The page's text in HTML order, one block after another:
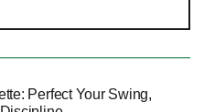
Perfect Your Swing,